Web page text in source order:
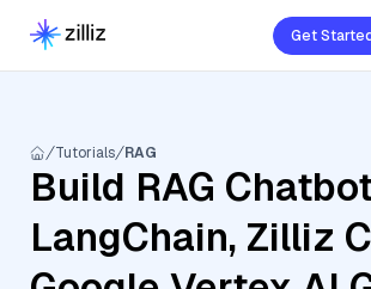
Get
Tutorials RAG
Build RAG
LangChain, Zilliz